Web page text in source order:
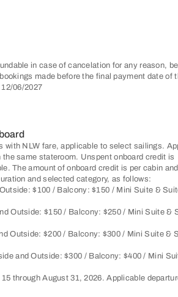
in case of cancelation for any reason,
made before the final payment date of
06/2027
with NLW fare, applicable to select sailings.
same stateroom. Unspent onboard credit is
The amount of onboard credit is per cabin and
and selected category, as follows:
$100 / Balcony: $150 / Mini Suite &
Outside: $150 / Balcony: $250 / Mini Suite &
Outside: $200 / Balcony: $300 / Mini Suite &
and Outside: $300 / Balcony: $400 / Mini
through August 31, 2026. Applicable